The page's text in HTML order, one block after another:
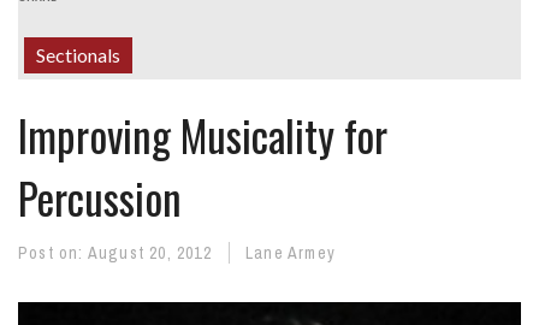
Sectionals
Improving Musicality for
Percussion
Post on: August 20, 2012 Lane Armey